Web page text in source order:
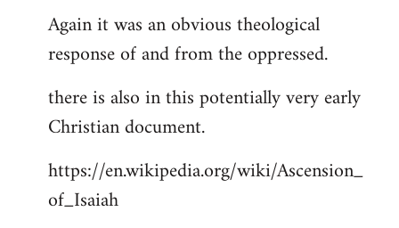
Again it was an obvious theological
response of and from the oppressed.
there is also in this potentially very early
Christian document.
https://en.wikipedia.org/wiki/Ascension_
of_Isaiah